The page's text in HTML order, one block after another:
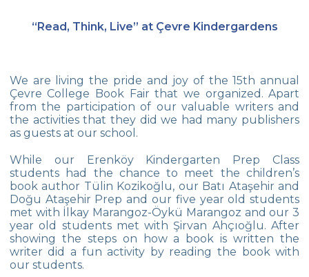
Cooking Lesson: Little Cehf‘s Making
Graham Bell
29th of October Republic Day
Our Kindergarten Students Celebrated
Mother‘s Day
Body Parts-Jobs-Clothes
Traffic Week
Multicultural Education
“Read, Think, Live” at Çevre Kindergardens
We are living the pride and joy of the 15th annual
Çevre College Book Fair that we organized. Apart
from the participation of our valuable writers and
the activities that they did we had many publishers
as guests at our school.
While our Erenköy Kindergarten Prep Class
students had the chance to meet the children’s
book author Tülin Kozikoğlu, our Batı Ataşehir and
Doğu Ataşehir Prep and our five year old students
met with İlkay Marangoz-Öykü Marangoz and our 3
year old students met with Şirvan Ahçıoğlu. After
showing the steps on how a book is written the
writer did a fun activity by reading the book with
our students.